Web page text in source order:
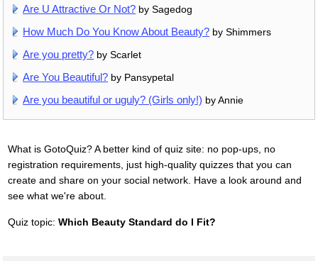
Are U Attractive Or Not? by Sagedog
How Much Do You Know About Beauty? by Shimmers
Are you pretty? by Scarlet
Are You Beautiful? by Pansypetal
Are you beautiful or uguly? (Girls only!) by Annie
What is GotoQuiz? A better kind of quiz site: no pop-ups, no
registration requirements, just high-quality quizzes that you can
create and share on your social network. Have a look around and
see what we're about.
Quiz topic: Which Beauty Standard do I Fit?